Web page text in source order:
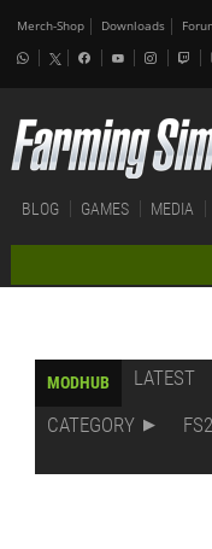
Merch-Shop Downloads
BLOG GAMES MEDIA
MODHUB LATEST
CATEGORY